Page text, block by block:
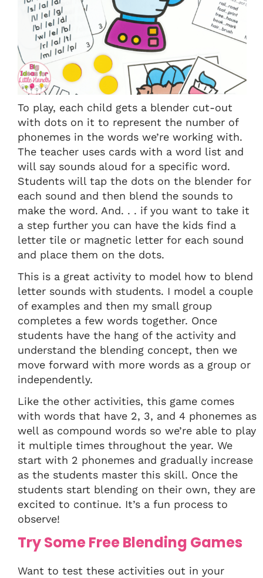
To play, each child gets a blender cut-out
with dots on it to represent the number of
phonemes in the words we’re working with.
The teacher uses cards with a word list and
will say sounds aloud for a specific word.
Students will tap the dots on the blender for
each sound and then blend the sounds to
make the word. And. . . if you want to take it
a step further you can have the kids find a
letter tile or magnetic letter for each sound
and place them on the dots.
This is a great activity to model how to blend
letter sounds with students. I model a couple
of examples and then my small group
completes a few words together. Once
students have the hang of the activity and
understand the blending concept, then we
move forward with more words as a group or
independently.
Like the other activities, this game comes
with words that have 2, 3, and 4 phonemes as
well as compound words so we’re able to play
it multiple times throughout the year. We
start with 2 phonemes and gradually increase
as the students master this skill. Once the
students start blending on their own, they are
excited to continue. It’s a fun process to
observe!
Try Some Free Blending Games
Want to test these activities out in your